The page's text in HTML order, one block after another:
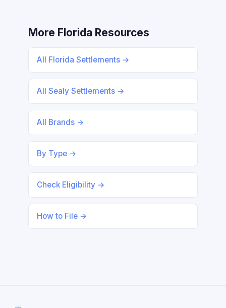
More Florida Resources
All Florida Settlements →
All Sealy Settlements →
All Brands →
By Type →
Check Eligibility →
How to File →